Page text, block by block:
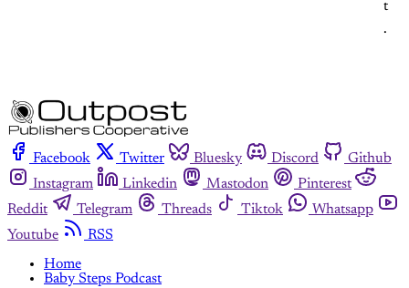
t
.
Facebook Twitter Bluesky Discord
Github
Instagram
Linkedin Mastodon
Pinterest
Reddit
Telegram Threads Tiktok
Whatsapp
Youtube
RSS
Home
Baby Steps Podcast